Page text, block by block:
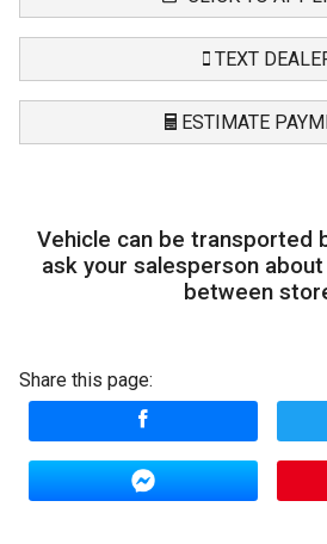
TEXT
ESTIMATE
Amount Financed
Trade-In Value
Calculate
Vehicle can be transported
ask your salesperson
between
Share this page: